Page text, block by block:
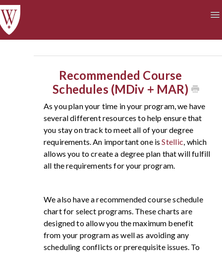
Student Life Finances
Recommended Course
Schedules (MDiv + MAR)
As you plan your time in your program, we have
several different resources to help ensure that
you stay on track to meet all of your degree
requirements. An important one isStellic, which
allows you to create a degree plan that will fulfill
all the requirements for your program.
We also have a recommended course schedule
chart for select programs. These charts are
designed to allow you the maximum benefit
from your program as well as avoiding any
scheduling conflicts or prerequisite issues. To